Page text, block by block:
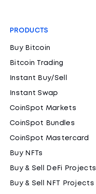
PRODUCTS
Buy Bitcoin
Bitcoin Trading
Instant Buy/Sell
Instant Swap
CoinSpot Markets
CoinSpot Bundles
CoinSpot Mastercard
Buy NFTs
Buy & Sell DeFi Projects
Buy & Sell NFT Projects